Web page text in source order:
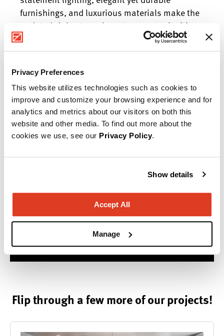
Privacy Preferences
This website utilizes technologies such as cookies to
improve and customize your browsing experience and for
analytics and metrics about our visitors on both this
website and other media. To find out more about the
cookies we use, see our Privacy Policy.
Show details
Accept All
Manage
furnishings, and luxurious materials make the
updated club a true showstopper—an inviting
venue for community members to connect,
collaborate, and celebrate.
Manufacturer Highlights
Herman Miller, OFS, Fairfield Chair, Mitchell
Gold + Bob Williams, Shelby Williams
Ready to start your project?
Our team of experts will help you create a
space that works as hard as you do!
Contact us.
Flip through a few more of our projects!